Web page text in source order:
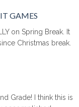
GAMES
on Spring Break. It
Christmas break.
Grade! I think this is